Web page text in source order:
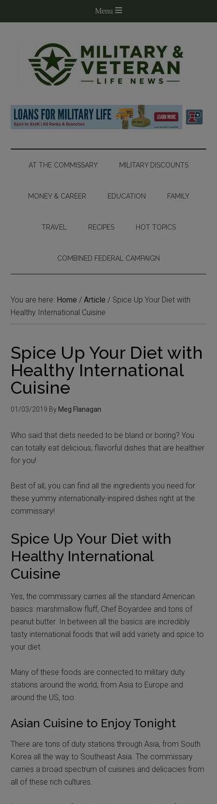
AT THE COMMISSARY MILITARY DISCOUNTS
MONEY & CAREER EDUCATION FAMILY
TRAVEL RECIPES HOT TOPICS
COMBINED FEDERAL CAMPAIGN
You are here: Home / Article / Spice Up Your Diet with
Healthy International Cuisine
Spice Up Your Diet with
Healthy International
Cuisine
01/03/2019 By Meg Flanagan
Who said that diets needed to be bland or boring? You
can totally eat delicious, flavorful dishes that are healthier
for you!
Best of all, you can find all the ingredients you need for
these yummy internationally-inspired dishes right at the
commissary!
Spice Up Your Diet with
Healthy International
Cuisine
Yes, the commissary carries all the standard American
basics: marshmallow fluff, Chef Boyardee and tons of
peanut butter. In between all the basics are incredibly
tasty international foods that will add variety and spice to
your diet.
Many of these foods are connected to military duty
stations around the world, from Asia to Europe and
around the US, too.
Asian Cuisine to Enjoy Tonight
There are tons of duty stations through Asia, from South
Korea all the way to Southeast Asia. The commissary
carries a broad spectrum of cuisines and delicacies from
all of these rich cultures.